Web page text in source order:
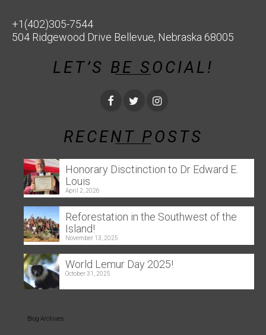
+1(402)305-7544
504 Ridgewood Drive Bellevue, Nebraska 68005
LET’S BE SOCIAL!
RECENT POSTS
Honorary Disctinction to Dr Edward E.
Louis
April 2, 2026
Reforestation in the Southwest of the
Island!
November 13, 2025
World Lemur Day 2025!
October 31, 2025
Blog Archives